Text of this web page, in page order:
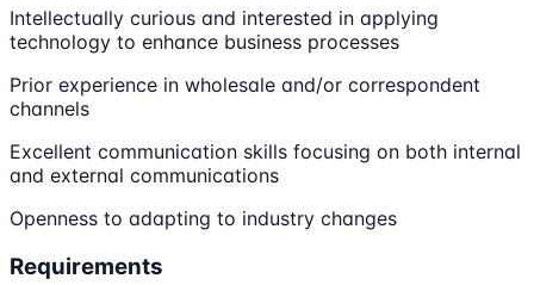
Intellectually curious and interested in applying
technology to enhance business processes
Prior experience in wholesale and/or correspondent
channels
Excellent communication skills focusing on both internal
and external communications
Openness to adapting to industry changes
Requirements